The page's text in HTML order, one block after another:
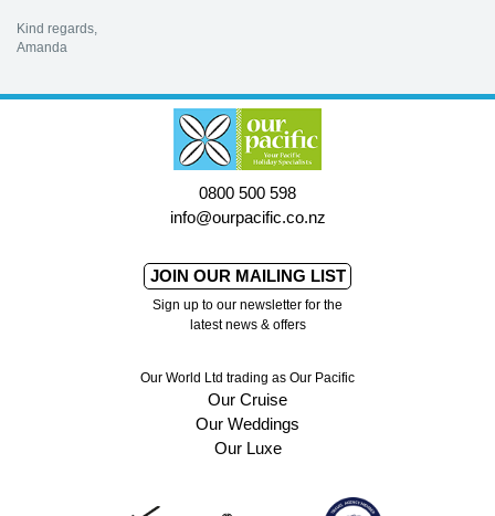
Kind regards,
Amanda
0800 500 598
info@ourpacific.co.nz
JOIN OUR MAILING LIST
Sign up to our newsletter for the
latest news & offers
Our World Ltd trading as Our Pacific
Our Cruise
Our Weddings
Our Luxe